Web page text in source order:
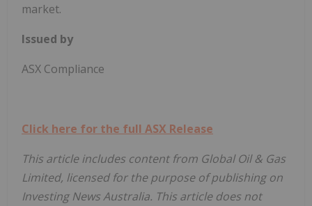
market.
Issued by
ASX Compliance
Click here for the full ASX Release
This article includes content from Global Oil & Gas
Limited, licensed for the purpose of publishing on
Investing News Australia. This article does not